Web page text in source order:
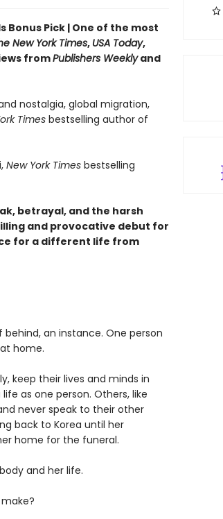
Bonus Pick | One of the most
New York Times, USA Today,
fromPublishers Weeklyand
nostalgia, global migration,
Timesbestselling author of
New York Times bestselling
betrayal, and the harsh
and provocative debut for
for a different life from
an instance. One person
home.
keep their lives and minds in
as one person. Others, like
never speak to their other
back to Korea until her
home for the funeral.
and her life.